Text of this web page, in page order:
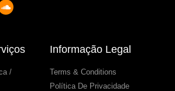
/
Informação Legal
Terms & Conditions
Política De Privacidade